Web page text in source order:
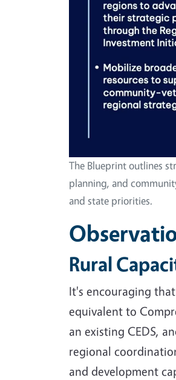
The Blueprint outlines
planning, and
and state priorities.
Rural
It's encouraging
equivalent to
an existing CEDS,
regional
and development